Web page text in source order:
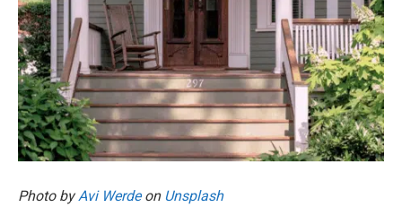
Photo byAvi WerdeonUnsplash